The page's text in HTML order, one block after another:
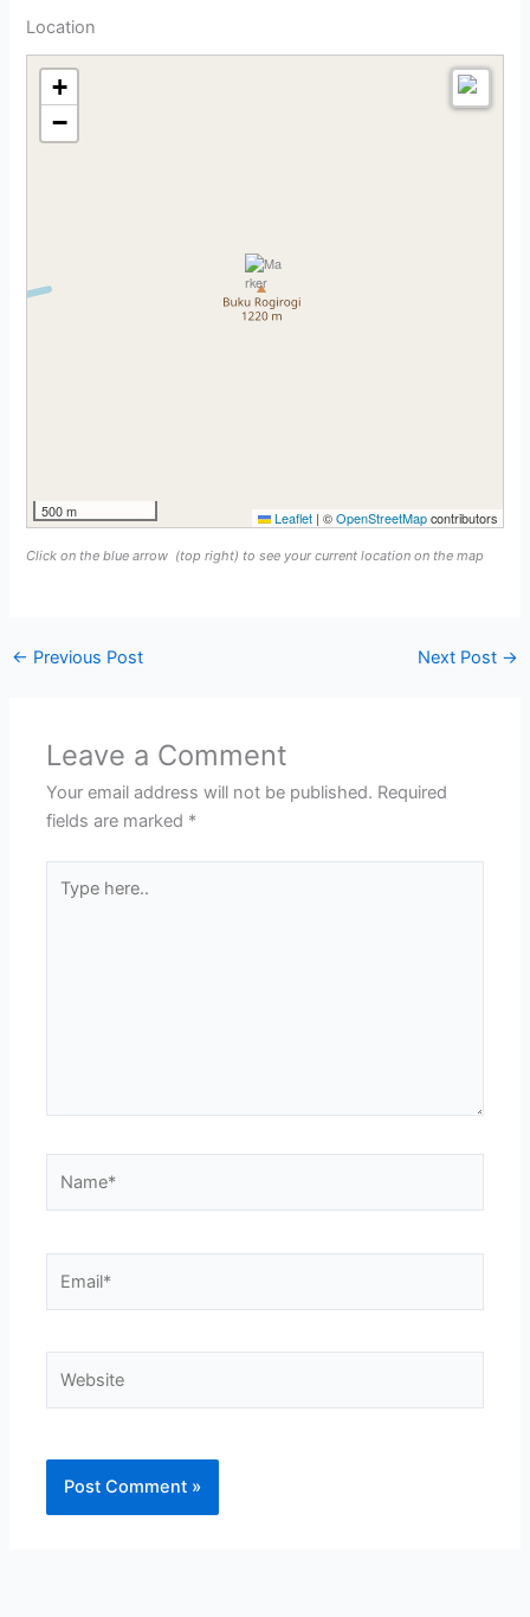
Location
+
−
500 m Leaflet | ©OpenStreetMapcontributors
Click on the blue arrow (top right) to see your current location on the map
← Previous Post Next Post →
Leave a Comment
Your email address will not be published. Required
fields are marked *
here..